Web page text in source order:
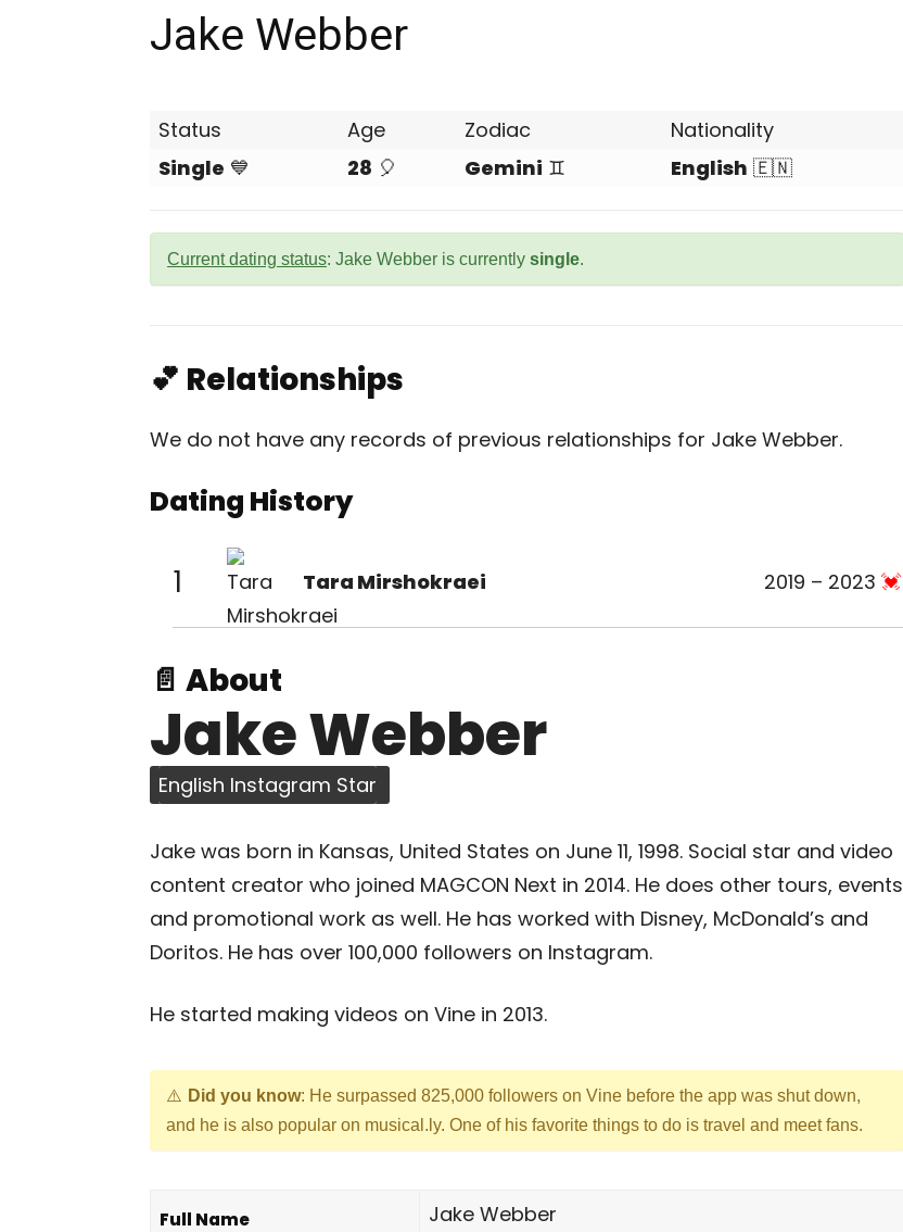
Jake Webber
Status Age Zodiac
Nationality
Single 💙 28 🎈 Gemini ♊ English 🇪🇳
Current dating status: Jake Webber is currently single.
💕 Relationships
We do not have any records of previous relationships for Jake Webber.
Dating History
1 Tara Mirshokraei 2019 – 2023
📄 About
Jake Webber
English Instagram Star
Jake was born in Kansas, United States on June 11, 1998. Social star and video
content creator who joined MAGCON Next in 2014. He does other tours, events
and promotional work as well. He has worked with Disney, McDonald’s and
Doritos. He has over 100,000 followers on Instagram.
He started making videos on Vine in 2013.
Did you know: He surpassed 825,000 followers on Vine before the app was shut down,
and he is also popular on musical.ly. One of his favorite things to do is travel and meet fans.
Full Name Jake Webber